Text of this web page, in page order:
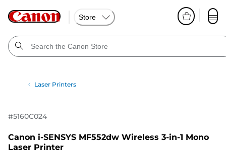
Store
Laser Printers
#5160C024
Canon i-SENSYS MF552dw Wireless 3-in-1 Mono
Laser Printer